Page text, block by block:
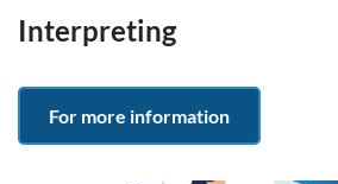
Interpreting
For more information